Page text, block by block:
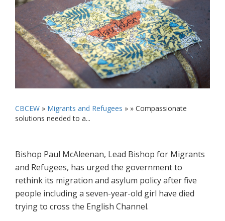
CBCEW » Migrants and Refugees » » Compassionate
solutions needed to a...
Bishop Paul McAleenan, Lead Bishop for Migrants
and Refugees, has urged the government to
rethink its migration and asylum policy after five
people including a seven-year-old girl have died
trying to cross the English Channel.